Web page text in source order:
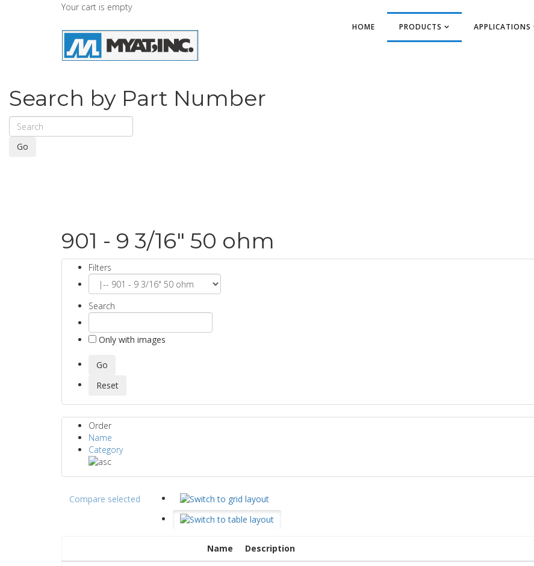
Your cart is empty
HOME PRODUCTS APPLICATIONS
Search by Part Number
Go
901 - 9 3/16" 50 ohm
Filters
Search
Only with images
Order
Name
Category
Compare selected
Name Description